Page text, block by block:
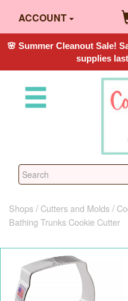
ACCOUNT
🌸 Summer Cleanout Sale!
supplies
Shops Cutters and Molds
Bathing Trunks Cookie Cutter